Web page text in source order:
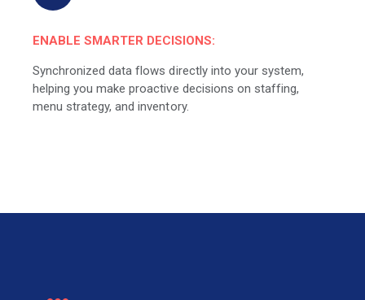
ENABLE SMARTER DECISIONS:
Synchronized data flows directly into your system,
helping you make proactive decisions on staffing,
menu strategy, and inventory.